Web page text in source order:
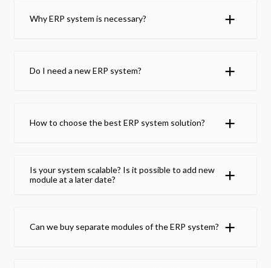
Why ERP system is necessary?
Do I need a new ERP system?
How to choose the best ERP system solution?
Is your system scalable? Is it possible to add new
module at a later date?
Can we buy separate modules of the ERP system?